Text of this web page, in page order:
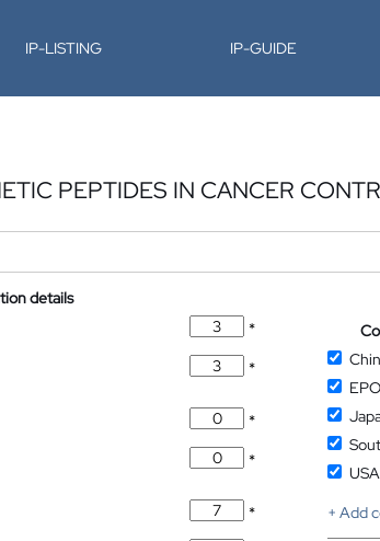
IP-LISTING IP-GUIDE
PEPTIDES IN CANCER
details
*
*
*
*
*
EPO
USA
+ Add